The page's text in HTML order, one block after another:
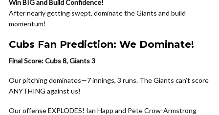
Win BIG and Build Confidence!
After nearly getting swept, dominate the Giants and build
momentum!
Cubs Fan Prediction: We Dominate!
Final Score: Cubs 8, Giants 3
Our pitching dominates—7 innings, 3 runs. The Giants can’t score
ANYTHING against us!
Our offense EXPLODES! Ian Happ and Pete Crow-Armstrong